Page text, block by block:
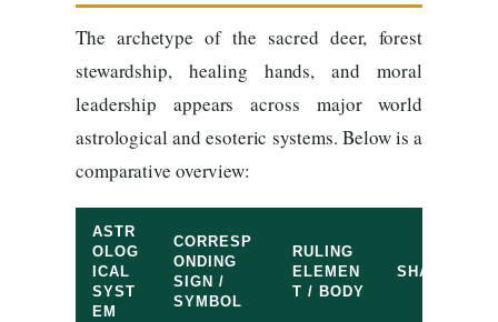
The archetype of the sacred deer, forest
stewardship, healing hands, and moral
leadership appears across major world
astrological and esoteric systems. Below is a
comparative overview:
ASTR
OLOG
ICAL
SYST
EM
CORRESP
ONDING
SIGN /
SYMBOL
RULING
ELEMEN
T / BODY
SHARED